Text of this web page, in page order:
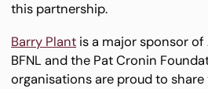
this partnership.
Barry Plant is a major sponsor
BFNL and the Pat Cronin
organisations are proud to